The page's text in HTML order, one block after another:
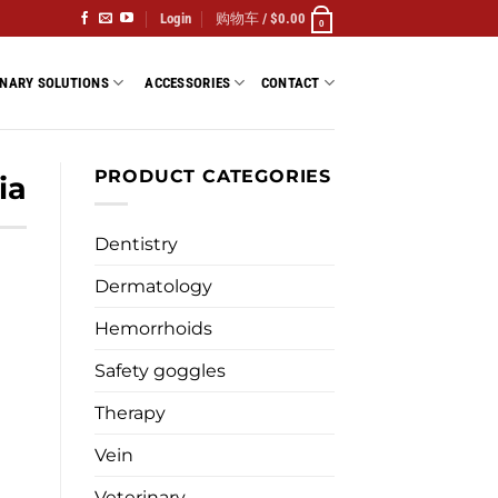
Login 购物车 / $0.00 0
SOLUTIONS ACCESSORIES CONTACT
PRODUCT CATEGORIES
Dentistry
Dermatology
Hemorrhoids
Safety goggles
Therapy
Vein